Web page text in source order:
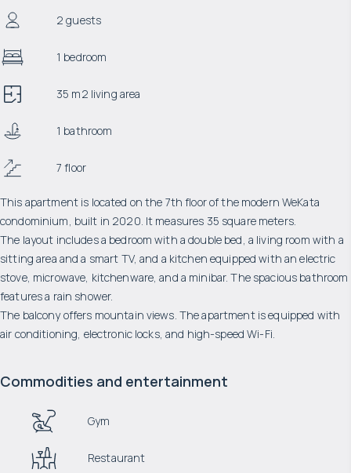
2 guests
1 bedroom
35 m2 living area
1 bathroom
7 floor
This apartment is located on the 7th floor of the modern WeKata
condominium, built in 2020. It measures 35 square meters.
The layout includes a bedroom with a double bed, a living room with a
sitting area and a smart TV, and a kitchen equipped with an electric
stove, microwave, kitchenware, and a minibar. The spacious bathroom
features a rain shower.
The balcony offers mountain views. The apartment is equipped with
air conditioning, electronic locks, and high-speed Wi-Fi.
Commodities and entertainment
Gym
Restaurant